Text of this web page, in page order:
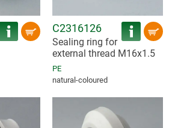
C2316126
Sealing ring for
external thread M16x1.5
PE
natural-coloured